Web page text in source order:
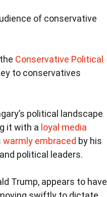
of conservative
Conservative Political
to conservatives
political landscape
it with a loyal media
warmly embraced by his
political leaders.
Trump, appears to have